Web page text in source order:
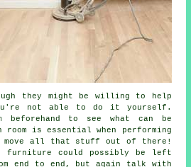
they might be willing to help
not able to do it yourself.
beforehand to see what can be
is essential when performing
move all that stuff out of there!
furniture could possibly be left
end to end, but again talk with